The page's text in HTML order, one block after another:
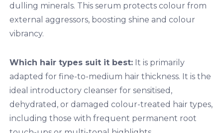
dulling minerals. This serum protects colour from
external aggressors, boosting shine and colour
vibrancy.
Which hair types suit it best:It is primarily
adapted for fine-to-medium hair thickness. It is the
ideal introductory cleanser for sensitised,
dehydrated, or damaged colour-treated hair types,
including those with frequent permanent root